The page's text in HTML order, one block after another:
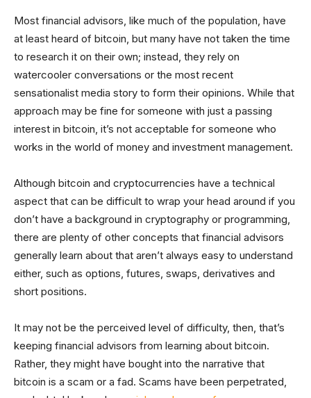
Most financial advisors, like much of the population, have
at least heard of bitcoin, but many have not taken the time
to research it on their own; instead, they rely on
watercooler conversations or the most recent
sensationalist media story to form their opinions. While that
approach may be fine for someone with just a passing
interest in bitcoin, it’s not acceptable for someone who
works in the world of money and investment management.
Although bitcoin and cryptocurrencies have a technical
aspect that can be difficult to wrap your head around if you
don’t have a background in cryptography or programming,
there are plenty of other concepts that financial advisors
generally learn about that aren’t always easy to understand
either, such as options, futures, swaps, derivatives and
short positions.
It may not be the perceived level of difficulty, then, that’s
keeping financial advisors from learning about bitcoin.
Rather, they might have bought into the narrative that
bitcoin is a scam or a fad. Scams have been perpetrated,